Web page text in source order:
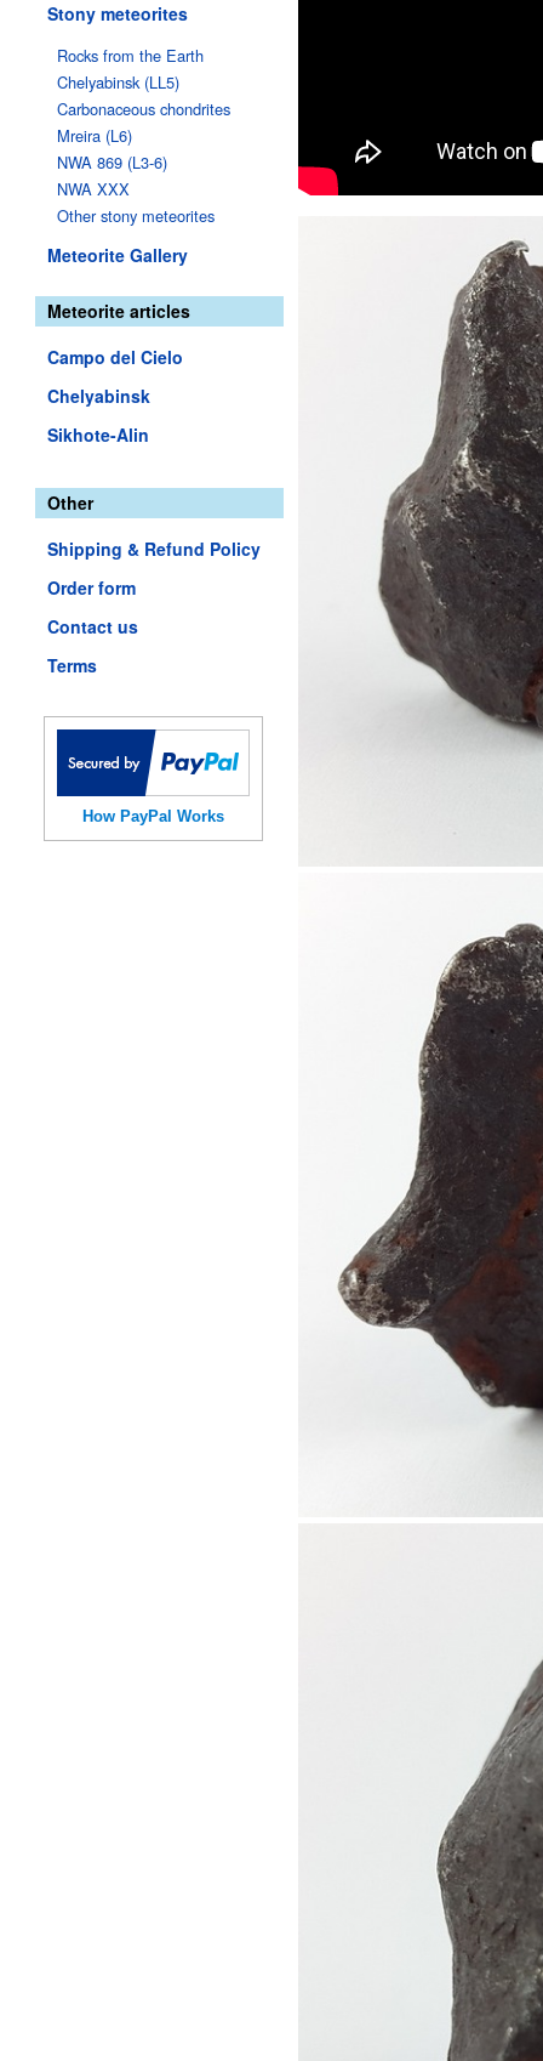
Stony meteorites
Rocks from the Earth
Chelyabinsk (LL5)
Carbonaceous chondrites
Mreira (L6)
NWA 869 (L3-6)
NWA XXX
Other stony meteorites
Meteorite Gallery
Meteorite articles
Campo del Cielo
Chelyabinsk
Sikhote-Alin
Other
Shipping & Refund Policy
Order form
Contact us
Terms
How PayPal Works